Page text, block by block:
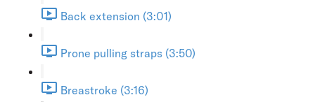
Back extension (3:01)
Prone pulling straps (3:50)
Breastroke (3:16)